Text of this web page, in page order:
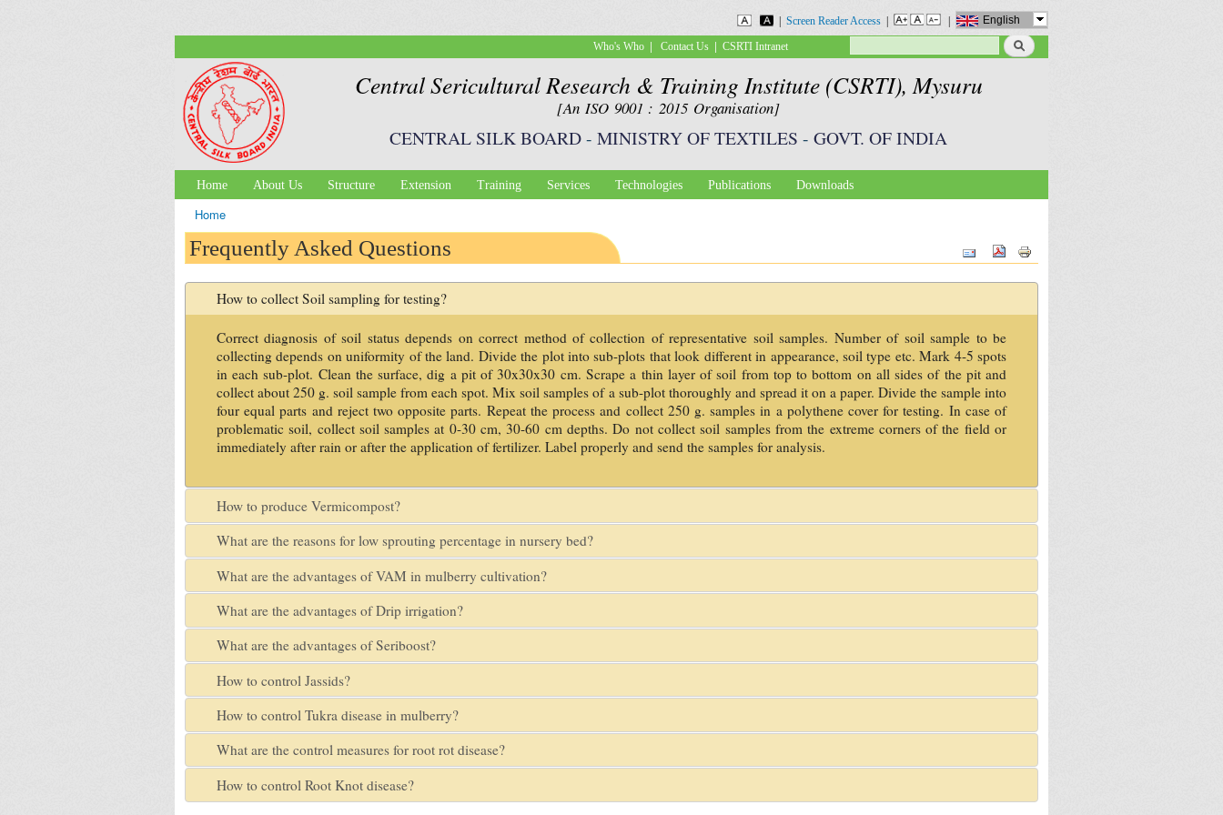
Screen Reader Access English
Central Sericultural Research & Training Institute (CSRTI), Mysuru
[An ISO 9001 : 2015 Organisation]
CENTRAL SILK BOARD- MINISTRY OF TEXTILES - GOVT. OF INDIA
Who's Who | Contact Us | CSRTI Intranet
Search form
Search
Main menu
Home About Us Structure Extension Training Services Technologies Publications Downloads
You are here
Home
Frequently Asked Questions
How to collect Soil sampling for testing?
Correct diagnosis of soil status depends on correct method of collection of representative soil samples. Number of soil sample to be
collecting depends on uniformity of the land. Divide the plot into sub-plots that look different in appearance, soil type etc. Mark 4-5 spots
in each sub-plot. Clean the surface, dig a pit of 30x30x30 cm. Scrape a thin layer of soil from top to bottom on all sides of the pit and
collect about 250 g. soil sample from each spot. Mix soil samples of a sub-plot thoroughly and spread it on a paper. Divide the sample into
four equal parts and reject two opposite parts. Repeat the process and collect 250 g. samples in a polythene cover for testing. In case of
problematic soil, collect soil samples at 0-30 cm, 30-60 cm depths. Do not collect soil samples from the extreme corners of the field or
immediately after rain or after the application of fertilizer. Label properly and send the samples for analysis.
How to produce Vermicompost?
What are the reasons for low sprouting percentage in nursery bed?
What are the advantages of VAM in mulberry cultivation?
What are the advantages of Drip irrigation?
What are the advantages of Seriboost?
How to control Jassids?
How to control Tukra disease in mulberry?
What are the control measures for root rot disease?
How to control Root Knot disease?